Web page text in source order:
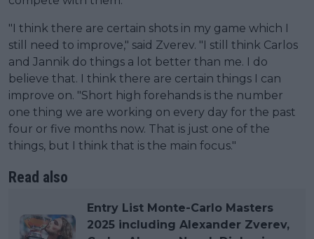
"I think there are certain shots in my game which I
still need to improve," said Zverev. "I still think Carlos
and Jannik do things a lot better than me. I do
believe that. I think there are certain things I can
improve on. "Short high forehands is the number
one thing we are working on every day for the past
four or five months now. That is just one of the
things, but I think that is the main focus."
Read also
Entry List Monte-Carlo Masters
2025 including Alexander Zverev,